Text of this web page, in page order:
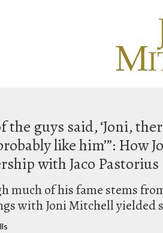
the guys said, ‘Joni,
like him’”:
with Jaco Pastorius
much of his fame stems
with Joni Mitchell yielded